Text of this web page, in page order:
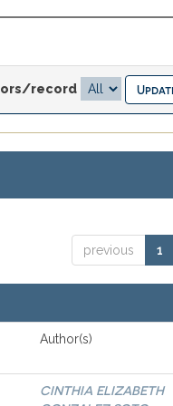
record
previous 1
Author(s)
CINTHIA ELIZABETH